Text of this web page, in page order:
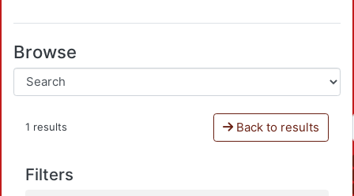
Browse
1 results Back to results
Filters